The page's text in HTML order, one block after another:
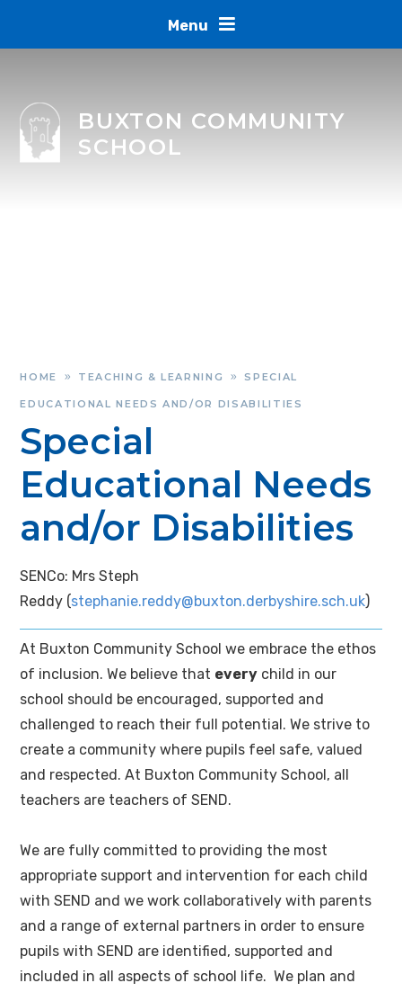
Menu
BUXTON COMMUNITY
SCHOOL
HOME » TEACHING & LEARNING » SPECIAL
EDUCATIONAL NEEDS AND/OR DISABILITIES
Special
Educational Needs
and/or Disabilities
SENCo: Mrs Steph
Reddy (stephanie.reddy@buxton.derbyshire.sch.uk)
At Buxton Community School we embrace the ethos
of inclusion. We believe that every child in our
school should be encouraged, supported and
challenged to reach their full potential. We strive to
create a community where pupils feel safe, valued
and respected. At Buxton Community School, all
teachers are teachers of SEND.
We are fully committed to providing the most
appropriate support and intervention for each child
with SEND and we work collaboratively with parents
and a range of external partners in order to ensure
pupils with SEND are identified, supported and
included in all aspects of school life. We plan and